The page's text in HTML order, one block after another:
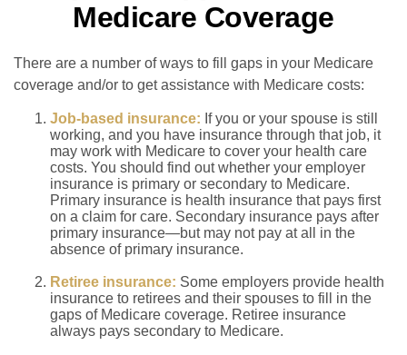
Medicare Coverage
There are a number of ways to fill gaps in your Medicare
coverage and/or to get assistance with Medicare costs:
Job-based insurance: If you or your spouse is still
working, and you have insurance through that job, it
may work with Medicare to cover your health care
costs. You should find out whether your employer
insurance is primary or secondary to Medicare.
Primary insurance is health insurance that pays first
on a claim for care. Secondary insurance pays after
primary insurance—but may not pay at all in the
absence of primary insurance.
Retiree insurance: Some employers provide health
insurance to retirees and their spouses to fill in the
gaps of Medicare coverage. Retiree insurance
always pays secondary to Medicare.